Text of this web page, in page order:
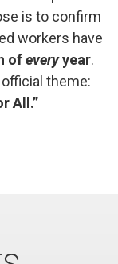
is to confirm
workers have
ofeveryyear.
official theme:
All.”